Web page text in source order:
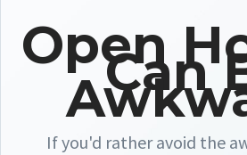
Open
Can
If you'd rather avoid the